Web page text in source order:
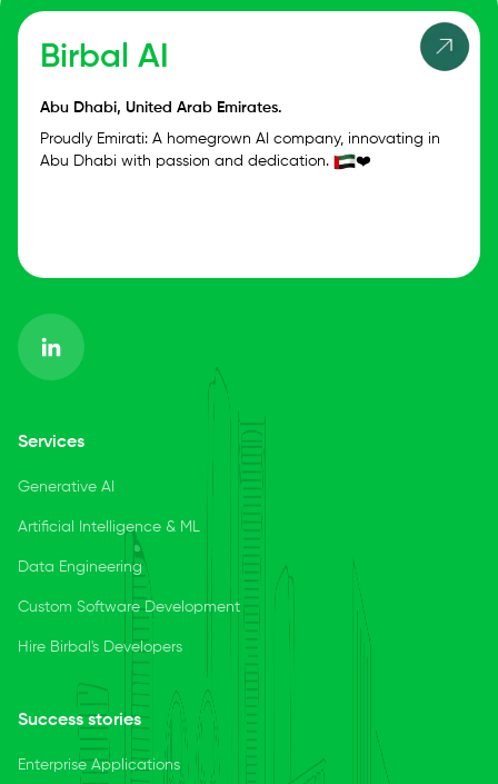
Birbal AI
Abu Dhabi, United Arab Emirates.
Proudly Emirati: A homegrown AI company, innovating in
Abu Dhabi with passion and dedication.
❤️
Services
Generative AI
Artificial Intelligence & ML
Data Engineering
Custom Software Development
Hire Birbal's Developers
Success stories
Enterprise Applications